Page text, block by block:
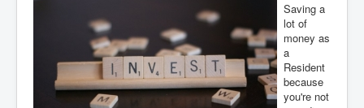
Saving a
lot of
money as
a
Resident
because
you're not